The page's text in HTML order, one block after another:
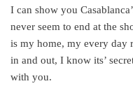
I can show you
never seem to end at the
is my home, my every
in and out, I know its’
with you.